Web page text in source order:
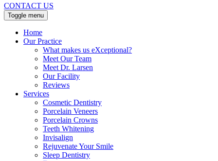
CONTACT US
Toggle menu
Home
Our Practice
What makes us eXceptional?
Meet Our Team
Meet Dr. Larsen
Our Facility
Reviews
Services
Cosmetic Dentistry
Porcelain Veneers
Porcelain Crowns
Teeth Whitening
Invisalign
Rejuvenate Your Smile
Sleep Dentistry